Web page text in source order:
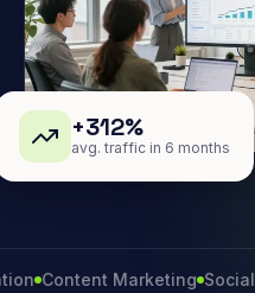
+312%
avg. traffic in 6 months
Marketing Social Media